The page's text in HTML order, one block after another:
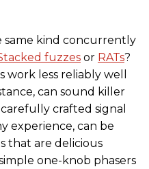
same kind concurrently
fuzzes or RATs?
work less reliably well
can sound killer
crafted signal
experience, can be
that are delicious
one-knob phasers